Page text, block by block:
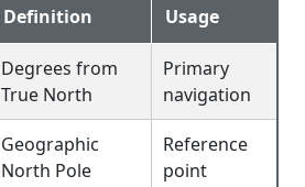
Definition Usage
Degrees from
True North
Primary
navigation
Geographic
North Pole
Reference
point